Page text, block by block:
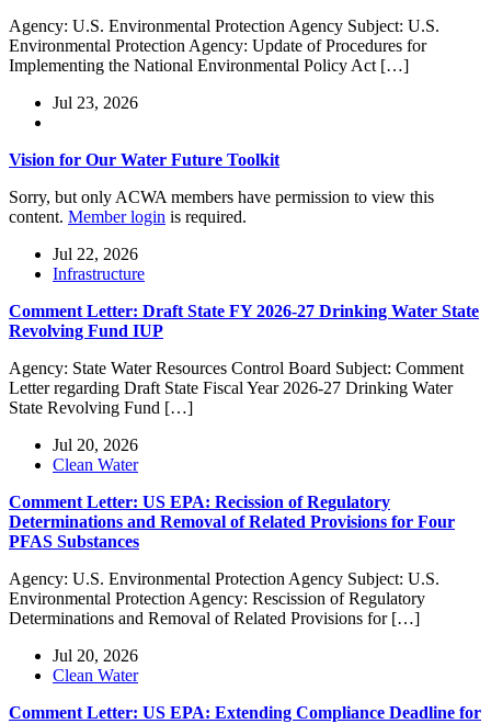
Agency: U.S. Environmental Protection Agency Subject: U.S.
Environmental Protection Agency: Update of Procedures for
Implementing the National Environmental Policy Act […]
Jul 23, 2026
Vision for Our Water Future Toolkit
Sorry, but only ACWA members have permission to view this
content. Member login is required.
Jul 22, 2026
Infrastructure
Comment Letter: Draft State FY 2026-27 Drinking Water State
Revolving Fund IUP
Agency: State Water Resources Control Board Subject: Comment
Letter regarding Draft State Fiscal Year 2026-27 Drinking Water
State Revolving Fund […]
Jul 20, 2026
Clean Water
Comment Letter: US EPA: Recission of Regulatory
Determinations and Removal of Related Provisions for Four
PFAS Substances
Agency: U.S. Environmental Protection Agency Subject: U.S.
Environmental Protection Agency: Rescission of Regulatory
Determinations and Removal of Related Provisions for […]
Jul 20, 2026
Clean Water
Comment Letter: US EPA: Extending Compliance Deadline for